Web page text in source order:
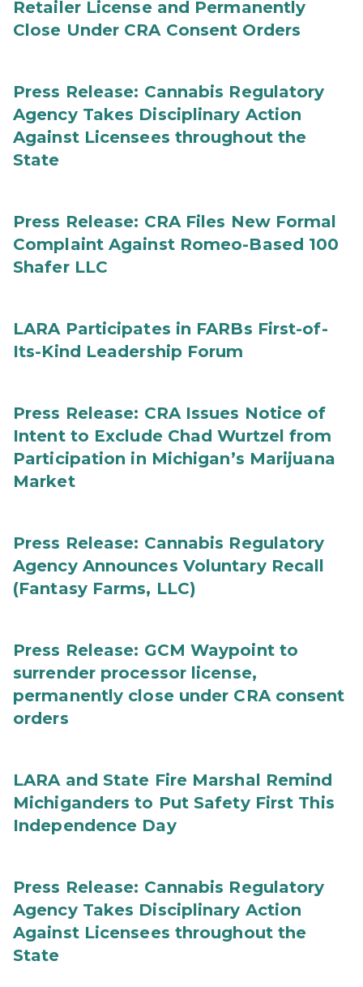
Retailer License and Permanently
Close Under CRA Consent Orders
Press Release: Cannabis Regulatory
Agency Takes Disciplinary Action
Against Licensees throughout the
State
Press Release: CRA Files New Formal
Complaint Against Romeo-Based 100
Shafer LLC
LARA Participates in FARBs First-of-
Its-Kind Leadership Forum
Press Release: CRA Issues Notice of
Intent to Exclude Chad Wurtzel from
Participation in Michigan’s Marijuana
Market
Press Release: Cannabis Regulatory
Agency Announces Voluntary Recall
(Fantasy Farms, LLC)
Press Release: GCM Waypoint to
surrender processor license,
permanently close under CRA consent
orders
LARA and State Fire Marshal Remind
Michiganders to Put Safety First This
Independence Day
Press Release: Cannabis Regulatory
Agency Takes Disciplinary Action
Against Licensees throughout the
State